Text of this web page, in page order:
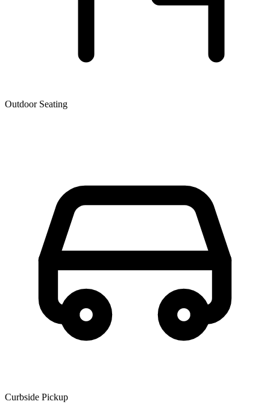
Outdoor Seating
Curbside Pickup